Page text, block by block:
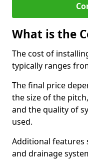
What is the
The cost of
typically ranges
The final price
the size of the
and the quality of
used.
Additional features
and drainage